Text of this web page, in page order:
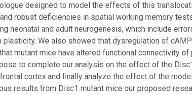
designed to model the effects of this
robust deficiencies in spatial working memory
neonatal and adult neurogenesis, which include
We also showed that dysregulation of
mutant mice have altered functional connectivity of
to complete our analysis on the effect of the
cortex and finally analyze the effect of the
results from Disc1 mutant mice our proposed